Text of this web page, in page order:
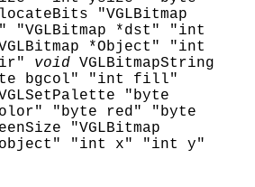
"VGLBitmap
"VGLBitmap *dst" "int
*Object" "int
void VGLBitmapString
bgcol" "int fill"
"byte
"byte red" "byte
"VGLBitmap
*object" "int x" "int y"